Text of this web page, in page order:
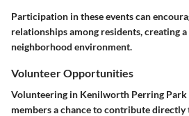
Participation in these events can
relationships among residents, creating
neighborhood environment.
Volunteer Opportunities
Volunteering in Kenilworth Perring
members a chance to contribute directly